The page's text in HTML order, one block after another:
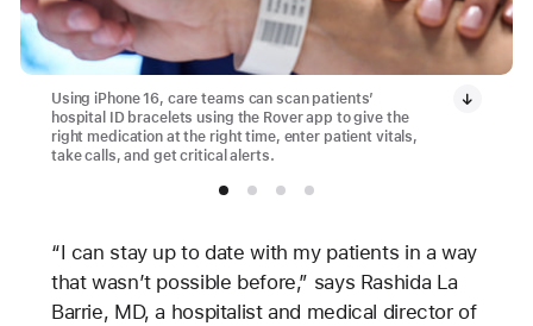
Using iPhone 16, care teams can scan patients’
hospital ID bracelets using the Rover app to give the
right medication at the right time, enter patient vitals,
take calls, and get critical alerts.
“I can stay up to date with my patients in a way
that wasn’t possible before,” says Rashida La
Barrie, MD, a hospitalist and medical director of